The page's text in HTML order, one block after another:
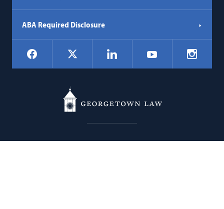
ABA Required Disclosure
Social
Navigation
Facebook LinkedIn YouTube